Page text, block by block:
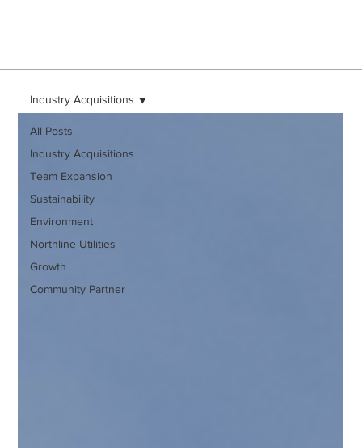
All Posts
Industry Acquisitions
Team Expansion
Sustainability
Environment
Northline Utilities
Growth
Community Partner
Industry Acquisitions